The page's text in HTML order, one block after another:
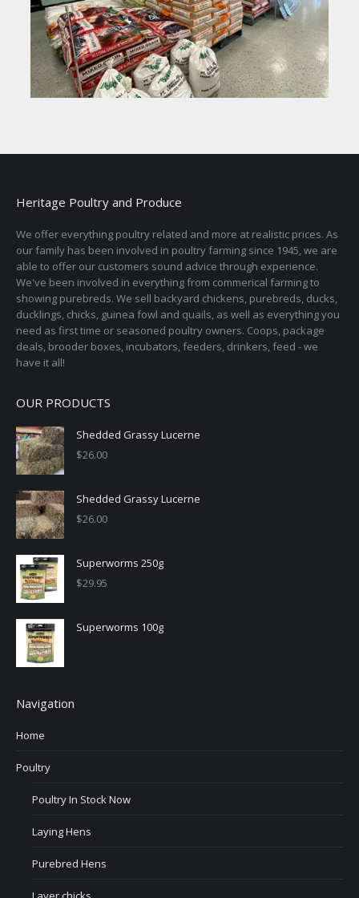
Heritage Poultry and Produce
We offer everything poultry related and more at realistic prices. As
our family has been involved in poultry farming since 1945, we are
able to offer our customers sound advice through experience.
We've been involved in everything from commerical farming to
showing purebreds. We sell backyard chickens, purebreds, ducks,
ducklings, chicks, guinea fowl and quails, as well as everything you
need as first time or seasoned poultry owners. Coops, package
deals, brooder boxes, incubators, feeders, drinkers, feed - we
have it all!
OUR PRODUCTS
Shedded Grassy Lucerne
$26.00
Shedded Grassy Lucerne
$26.00
Superworms 250g
$29.95
Superworms 100g
Navigation
Home
Poultry
Poultry In Stock Now
Laying Hens
Purebred Hens